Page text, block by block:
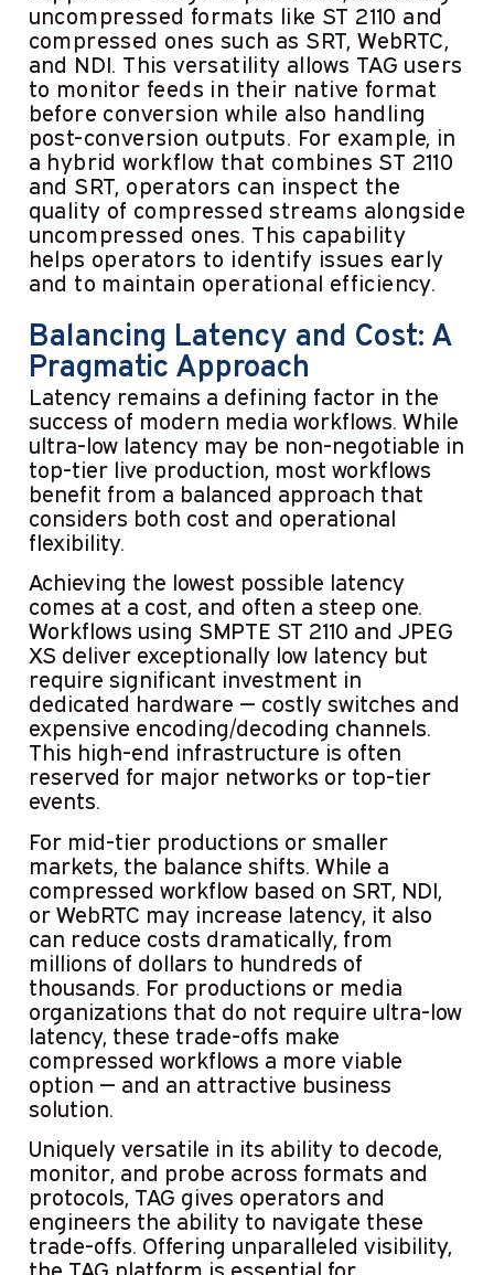
uncompressed formats like ST 2110 and
compressed ones such as SRT, WebRTC,
and NDI. This versatility allows TAG users
to monitor feeds in their native format
before conversion while also handling
post-conversion outputs. For example, in
a hybrid workflow that combines ST 2110
and SRT, operators can inspect the
quality of compressed streams alongside
uncompressed ones. This capability
helps operators to identify issues early
and to maintain operational efficiency.
Balancing Latency and Cost: A
Pragmatic Approach
Latency remains a defining factor in the
success of modern media workflows. While
ultra-low latency may be non-negotiable in
top-tier live production, most workflows
benefit from a balanced approach that
considers both cost and operational
flexibility.
Achieving the lowest possible latency
comes at a cost, and often a steep one.
Workflows using SMPTE ST 2110 and JPEG
XS deliver exceptionally low latency but
require significant investment in
dedicated hardware — costly switches and
expensive encoding/decoding channels.
This high-end infrastructure is often
reserved for major networks or top-tier
events.
For mid-tier productions or smaller
markets, the balance shifts. While a
compressed workflow based on SRT, NDI,
or WebRTC may increase latency, it also
can reduce costs dramatically, from
millions of dollars to hundreds of
thousands. For productions or media
organizations that do not require ultra-low
latency, these trade-offs make
compressed workflows a more viable
option — and an attractive business
solution.
Uniquely versatile in its ability to decode,
monitor, and probe across formats and
protocols, TAG gives operators and
engineers the ability to navigate these
trade-offs. Offering unparalleled visibility,
the TAG platform is essential for